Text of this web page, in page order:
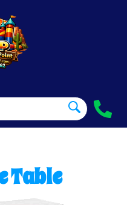
Table